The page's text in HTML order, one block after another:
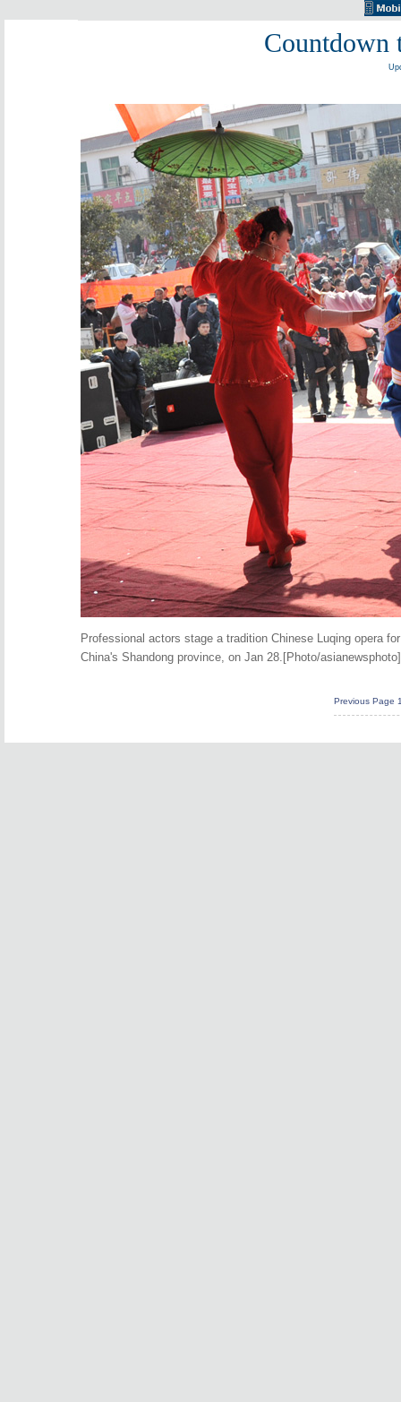
Countdown
Professional actors stage a tradition Chinese Luqing opera
China's Shandong province, on Jan 28.[Photo/asianewsphoto]
Previous Page